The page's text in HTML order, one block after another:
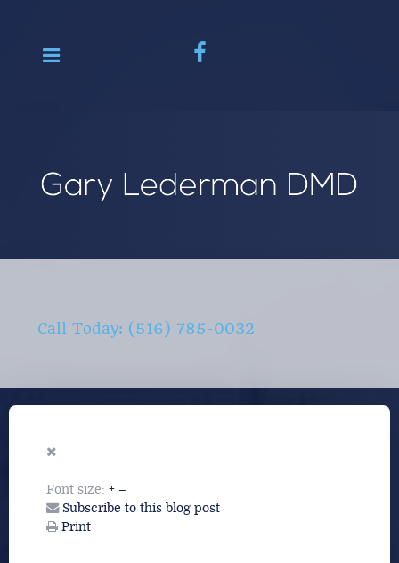
Call Today: (516) 785-0032
Font size: + –
Subscribe to this blog post
Print